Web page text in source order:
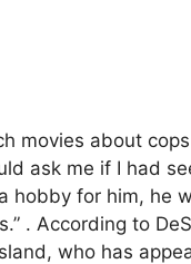
movies about
ask me if I had
hobby for him, he
. According to
who has